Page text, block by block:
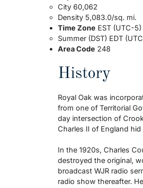
City 60,062
Density 5,083.0/sq. mi.
Time Zone EST (UTC-5)
Summer (DST) EDT
Area Code 248
History
Royal Oak was
from one of Territorial
day intersection of
Charles II of England
In the 1920s, Charles
destroyed the original,
broadcast WJR radio
radio show thereafter.